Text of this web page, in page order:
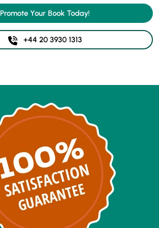
Promote Your Book Today!
+44 20 3930 1313